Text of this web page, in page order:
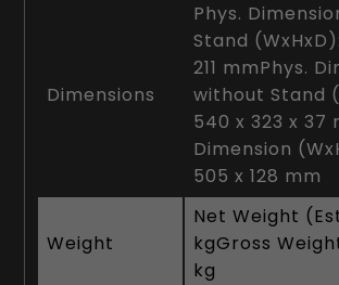
Dimensions
Phys.
Stand
211 mmPhys.
without Stand
540 x 323 x 37
Dimension
505 x 128 mm
Weight
Net Weight
kgGross
kg